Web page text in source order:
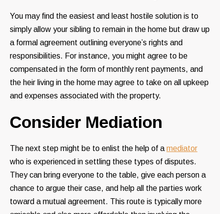
You may find the easiest and least hostile solution is to
simply allow your sibling to remain in the home but draw up
a formal agreement outlining everyone’s rights and
responsibilities. For instance, you might agree to be
compensated in the form of monthly rent payments, and
the heir living in the home may agree to take on all upkeep
and expenses associated with the property.
Consider Mediation
The next step might be to enlist the help of amediator
who is experienced in settling these types of disputes.
They can bring everyone to the table, give each person a
chance to argue their case, and help all the parties work
toward a mutual agreement. This route is typically more